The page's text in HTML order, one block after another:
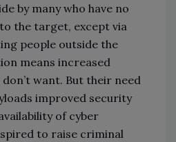
by many who have no
the target, except via
people outside the
means increased
want. But their need
improved security
of cyber
to raise criminal